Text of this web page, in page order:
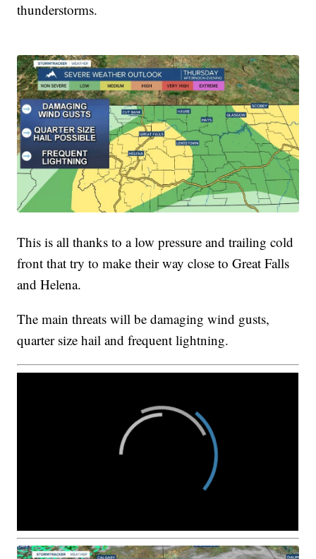
thunderstorms.
This is all thanks to a low pressure and trailing cold
front that try to make their way close to Great Falls
and Helena.
The main threats will be damaging wind gusts,
quarter size hail and frequent lightning.